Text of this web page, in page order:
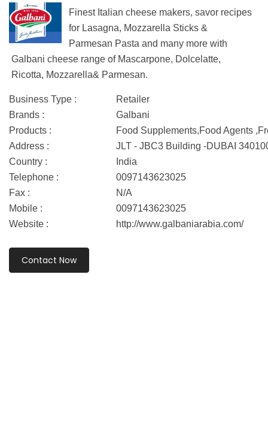
Finest Italian cheese makers, savor recipes
for Lasagna, Mozzarella Sticks &
Parmesan Pasta and many more with
Galbani cheese range of Mascarpone, Dolcelatte,
Ricotta, Mozzarella& Parmesan.
Business Type :
Retailer
Brands :
Galbani
Products :
Food Supplements,Food Agents
Address :
JLT - JBC3 Building -DUBAI
Country :
India
Telephone :
0097143623025
Fax :
N/A
Mobile :
0097143623025
Website :
http://www.galbaniarabia.com/
Contact Now